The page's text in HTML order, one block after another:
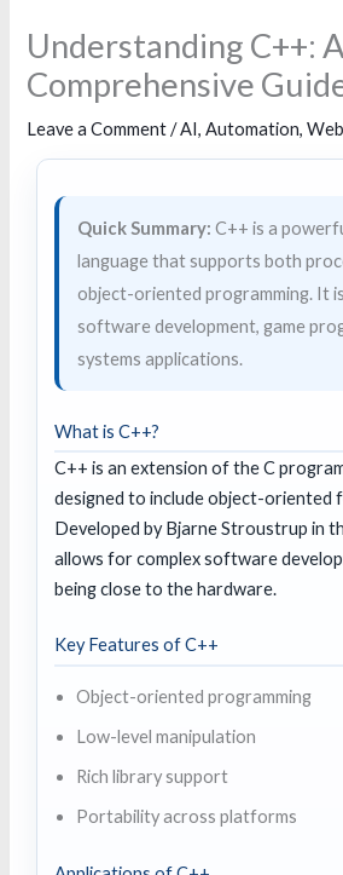
content
Understanding C++: A
Comprehensive
Leave a Comment /AI,Automation,Web
Quick Summary: C++ is a
language that supports both
object-oriented programming. It
software development, game
systems applications.
What is C++?
C++ is an extension of the C
designed to include object-oriented
Developed by Bjarne Stroustrup in
allows for complex software
being close to the hardware.
Key Features of C++
Object-oriented programming
Low-level manipulation
Rich library support
Portability across platforms